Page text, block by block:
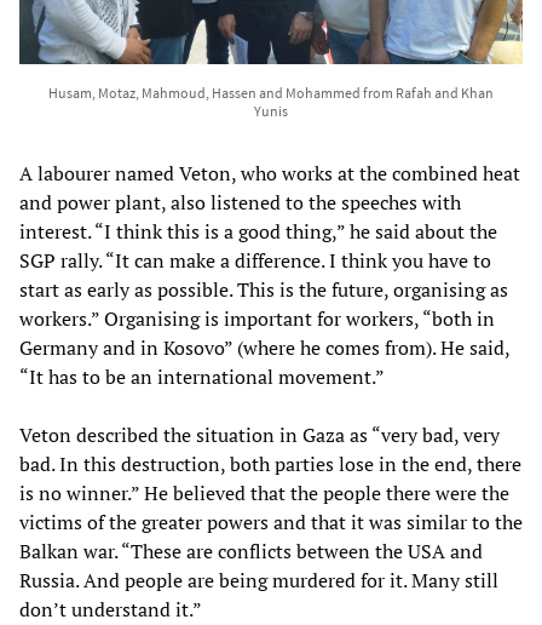
Husam, Motaz, Mahmoud, Hassen and Mohammed from Rafah and Khan
Yunis
A labourer named Veton, who works at the combined heat
and power plant, also listened to the speeches with
interest. “I think this is a good thing,” he said about the
SGP rally. “It can make a difference. I think you have to
start as early as possible. This is the future, organising as
workers.” Organising is important for workers, “both in
Germany and in Kosovo” (where he comes from). He said,
“It has to be an international movement.”
Veton described the situation in Gaza as “very bad, very
bad. In this destruction, both parties lose in the end, there
is no winner.” He believed that the people there were the
victims of the greater powers and that it was similar to the
Balkan war. “These are conflicts between the USA and
Russia. And people are being murdered for it. Many still
don’t understand it.”